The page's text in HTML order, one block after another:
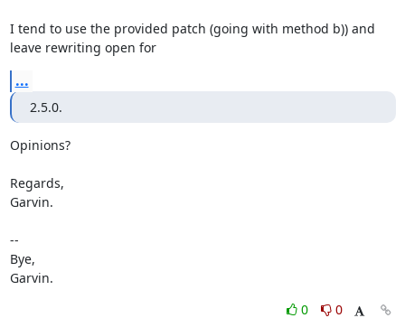
I tend to use the provided patch (going with method b)) and
leave rewriting open for
...
2.5.0.
Opinions?
Regards,
Garvin.
--
Bye,
Garvin.
0
0